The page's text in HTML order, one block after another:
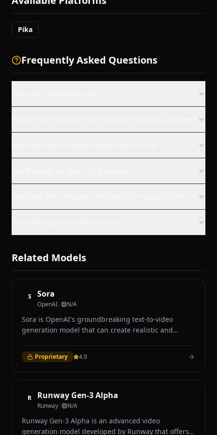
Pika
Frequently Asked Questions
Related Models
S Sora
OpenAI N/A
Sora is OpenAI's groundbreaking text-to-video
generation model that can create realistic and
from text descriptions, still images, or existing video
inputs. Announced in February 2024, Sora
represents a major advancement in video generation
AI, demonstrating an unprecedented ability to
understand and simulate the physical world in
motion with remarkable temporal coherence and
transformer trained on a vast dataset of video and
Proprietary 4.9
R Runway Gen-3 Alpha
Runway N/A
Runway Gen-3 Alpha is an advanced video
generation model developed by Runway that offers